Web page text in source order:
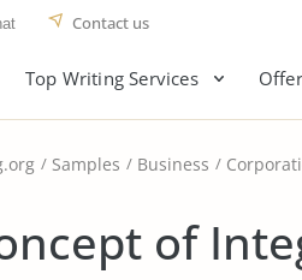
Contact us
Top Writing Services
Samples Business
of